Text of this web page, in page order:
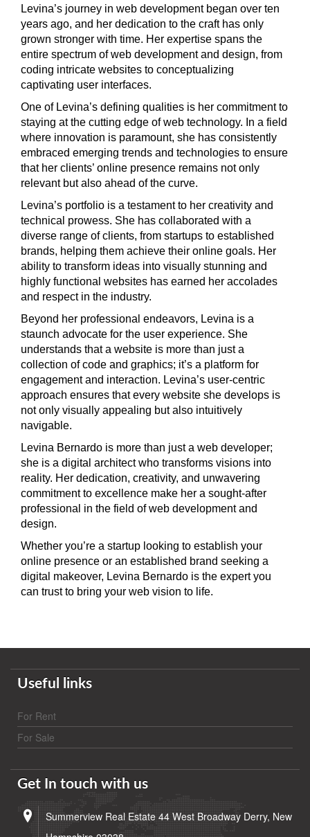
Levina’s journey in web development began over ten
years ago, and her dedication to the craft has only
grown stronger with time. Her expertise spans the
entire spectrum of web development and design, from
coding intricate websites to conceptualizing
captivating user interfaces.
One of Levina’s defining qualities is her commitment to
staying at the cutting edge of web technology. In a field
where innovation is paramount, she has consistently
embraced emerging trends and technologies to ensure
that her clients’ online presence remains not only
relevant but also ahead of the curve.
Levina’s portfolio is a testament to her creativity and
technical prowess. She has collaborated with a
diverse range of clients, from startups to established
brands, helping them achieve their online goals. Her
ability to transform ideas into visually stunning and
highly functional websites has earned her accolades
and respect in the industry.
Beyond her professional endeavors, Levina is a
staunch advocate for the user experience. She
understands that a website is more than just a
collection of code and graphics; it’s a platform for
engagement and interaction. Levina’s user-centric
approach ensures that every website she develops is
not only visually appealing but also intuitively
navigable.
Levina Bernardo is more than just a web developer;
she is a digital architect who transforms visions into
reality. Her dedication, creativity, and unwavering
commitment to excellence make her a sought-after
professional in the field of web development and
design.
Whether you’re a startup looking to establish your
online presence or an established brand seeking a
digital makeover, Levina Bernardo is the expert you
can trust to bring your web vision to life.
Useful links
For Rent
For Sale
Get In touch with us
Summerview Real Estate 44 West Broadway Derry, New